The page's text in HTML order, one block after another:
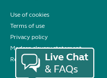
Use of cookies
Terms of use
Privacy policy
Modern slavery statement
Reviews policy